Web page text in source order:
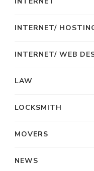
INTERNET/
INTERNET/ WEB
LAW
LOCKSMITH
MOVERS
NEWS